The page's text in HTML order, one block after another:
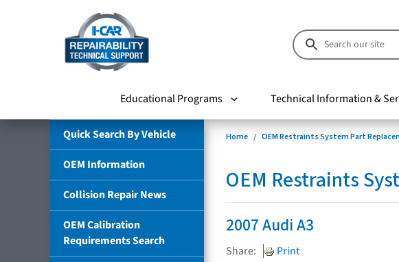
Educational Programs Technical Information &
Quick Search By Vehicle
OEM Information
Collision Repair News
OEM Calibration
Requirements Search
Home OEM Restraints System Part
OEM Restraints
2007 Audi A3
Share: Print